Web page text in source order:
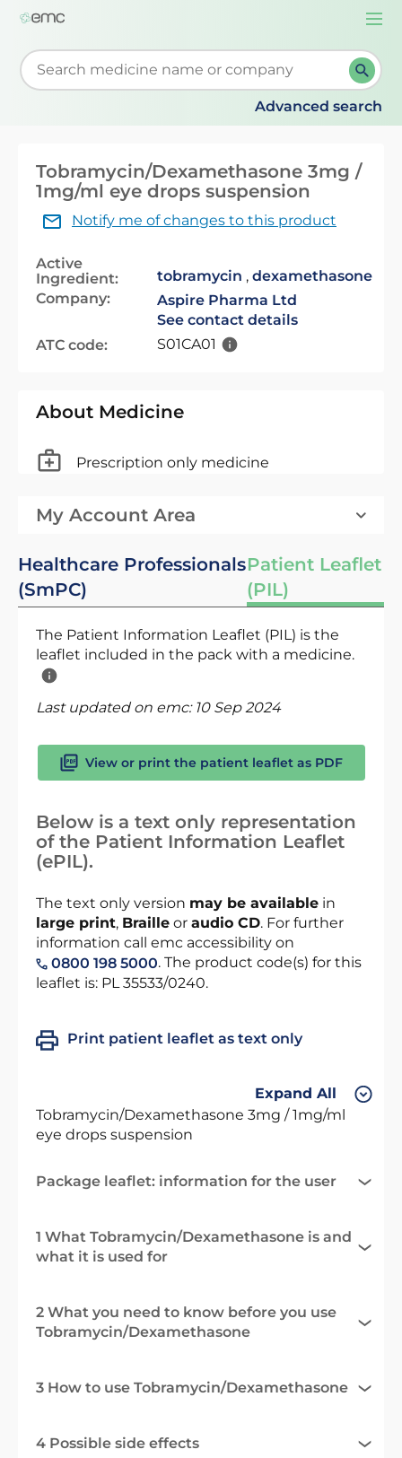
Start typing to retrieve search suggestions. When
Advanced search
Tobramycin/Dexamethasone 3mg /
1mg/ml eye drops suspension
Notify me of changes to this product
Active
Ingredient:
tobramycin , dexamethasone
Company:
Aspire Pharma Ltd
See contact details
ATC code:
S01CA01
About Medicine
Prescription only medicine
My Account Area
Healthcare Professionals
(SmPC)
Patient Leaflet
(PIL)
The Patient Information Leaflet (PIL) is the
leaflet included in the pack with a medicine.
Last updated on emc: 10 Sep 2024
View or print the patient leaflet as PDF
Below is a text only representation
of the Patient Information Leaflet
(ePIL).
The text only version may be available in
large print, Braille or audio CD. For further
information call emc accessibility on
0800 198 5000. The product code(s) for this
leaflet is: PL 35533/0240.
Print patient leaflet as text only
Expand All
Tobramycin/Dexamethasone 3mg / 1mg/ml
eye drops suspension
Package leaflet: information for the user
1 What Tobramycin/Dexamethasone is and
what it is used for
2 What you need to know before you use
Tobramycin/Dexamethasone
3 How to use Tobramycin/Dexamethasone
4 Possible side effects